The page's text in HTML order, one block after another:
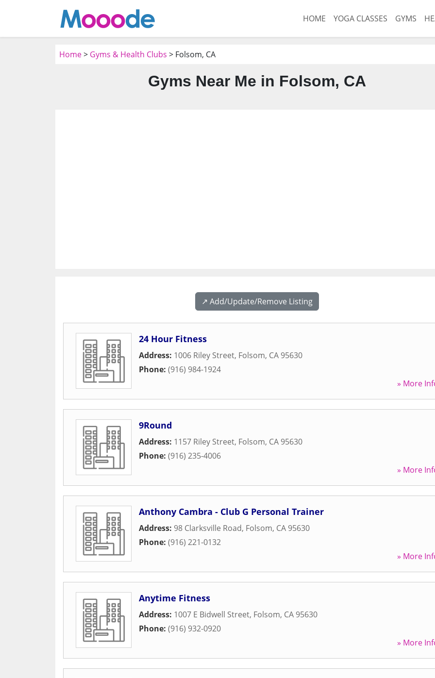
HOME YOGA CLASSES GYMS
Home> Gyms & Health Clubs > Folsom, CA
Gyms Near Me in Folsom, CA
↗️ Add/Update/Remove Listing
24 Hour Fitness
Address: 1006 Riley Street, Folsom, CA 95630
Phone: (916) 984-1924
» More
9Round
Address: 1157 Riley Street, Folsom, CA 95630
Phone: (916) 235-4006
» More
Anthony Cambra - Club G Personal Trainer
Address: 98 Clarksville Road, Folsom, CA 95630
Phone: (916) 221-0132
» More
Anytime Fitness
Address: 1007 E Bidwell Street, Folsom, CA 95630
Phone: (916) 932-0920
» More